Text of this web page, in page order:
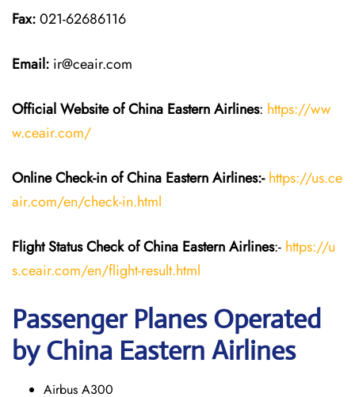
Fax:021-62686116
Email: ir@ceair.com
Official Website of China EasternAirlines: https://ww
w.ceair.com/
Online Check-in of China EasternAirlines:- https://us.ce
air.com/en/check-in.html
Flight StatusCheckof China EasternAirlines:- https://u
s.ceair.com/en/flight-result.html
Passenger Planes Operated
by China Eastern Airlines
Airbus A300